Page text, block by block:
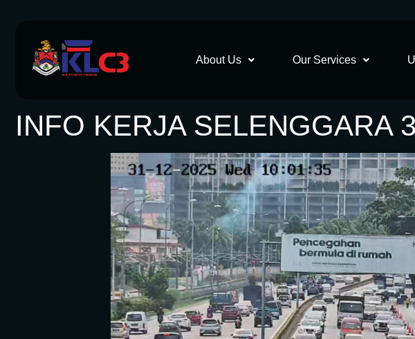
About Us Our Services
INFO KERJA SELENGGARA